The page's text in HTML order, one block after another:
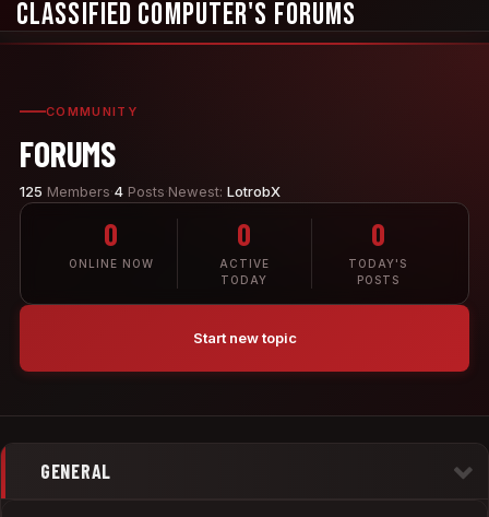
Classified Computer's Forums
COMMUNITY
FORUMS
125 Members·4 Posts·Newest: LotrobX
0
ONLINE NOW
0
ACTIVE
TODAY
0
TODAY'S
POSTS
Start new topic
GENERAL